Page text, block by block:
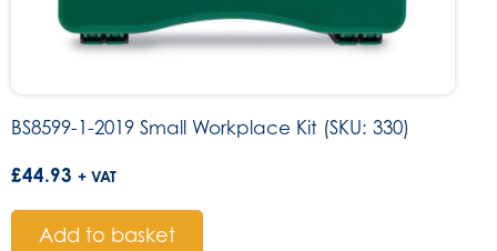
BS8599-1-2019 Small Workplace Kit (SKU: 330)
£44.93 + VAT
Add to basket